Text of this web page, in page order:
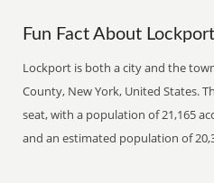
Fun Fact About Lockport
Lockport is both a city and the
County, New York, United States.
seat, with a population of 21,165
and an estimated population of